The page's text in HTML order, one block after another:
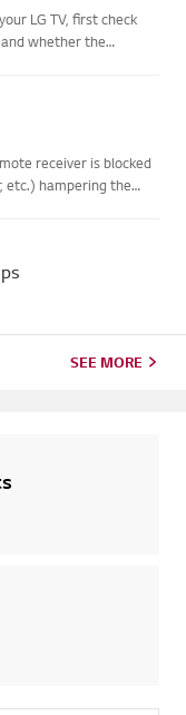
LG TV, first check
whether the
receiver is blocked
etc.) hampering the
SEE MORE